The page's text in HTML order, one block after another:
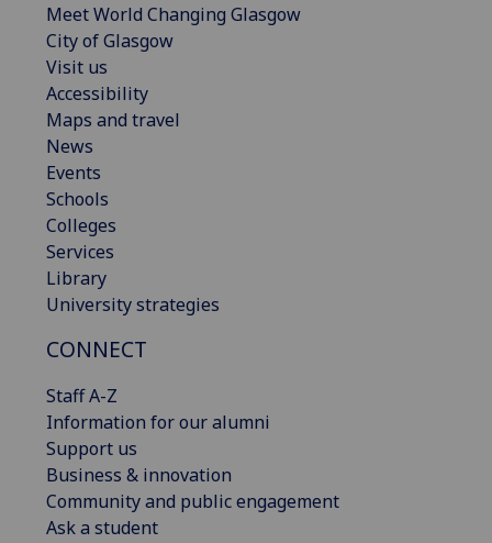
Meet World Changing Glasgow
City of Glasgow
Visit us
Accessibility
Maps and travel
News
Events
Schools
Colleges
Services
Library
University strategies
CONNECT
Staff A-Z
Information for our alumni
Support us
Business & innovation
Community and public engagement
Ask a student